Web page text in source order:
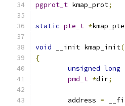
pgprot_t kmap_prot;
static pte_t *kmap_pte
void __init kmap_init(
{
unsigned long
pmd_t *dir;
	address
=